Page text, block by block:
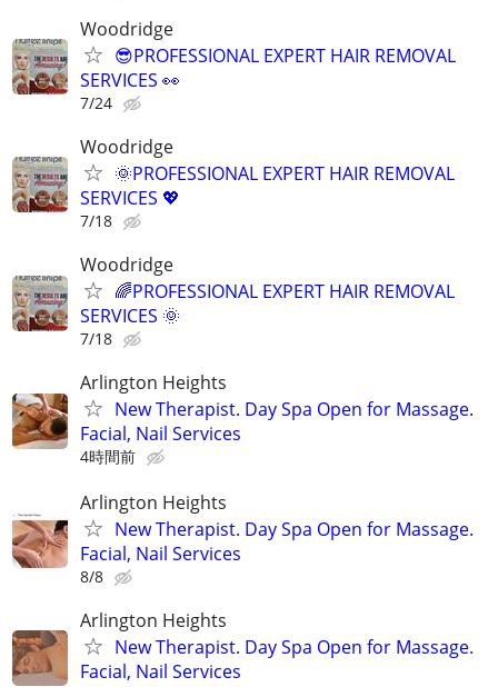
Woodridge
😎PROFESSIONAL EXPERT HAIR REMOVAL
SERVICES 👀
7/24
Woodridge
🌞PROFESSIONAL EXPERT HAIR REMOVAL
SERVICES 💖
7/18
Woodridge
🌈PROFESSIONAL EXPERT HAIR REMOVAL
SERVICES 🌞
7/18
Arlington Heights
New Therapist. Day Spa Open for Massage.
Facial, Nail Services
4時間前
Arlington Heights
New Therapist. Day Spa Open for Massage.
Facial, Nail Services
8/8
Arlington Heights
New Therapist. Day Spa Open for Massage.
Facial, Nail Services